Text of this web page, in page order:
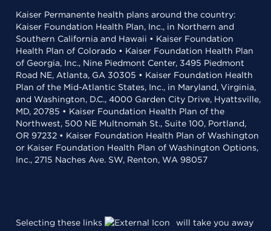
Kaiser Permanente health plans around the country:
Kaiser Foundation Health Plan, Inc., in Northern and
Southern California and Hawaii • Kaiser Foundation
Health Plan of Colorado • Kaiser Foundation Health Plan
of Georgia, Inc., Nine Piedmont Center, 3495 Piedmont
Road NE, Atlanta, GA 30305 • Kaiser Foundation Health
Plan of the Mid-Atlantic States, Inc., in Maryland, Virginia,
and Washington, D.C., 4000 Garden City Drive, Hyattsville,
MD, 20785 • Kaiser Foundation Health Plan of the
Northwest, 500 NE Multnomah St., Suite 100, Portland,
OR 97232 • Kaiser Foundation Health Plan of Washington
or Kaiser Foundation Health Plan of Washington Options,
Inc., 2715 Naches Ave. SW, Renton, WA 98057
Selecting these links
will take you away